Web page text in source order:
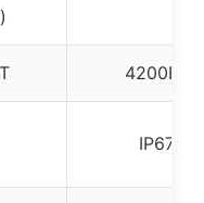
4200FT
IP67